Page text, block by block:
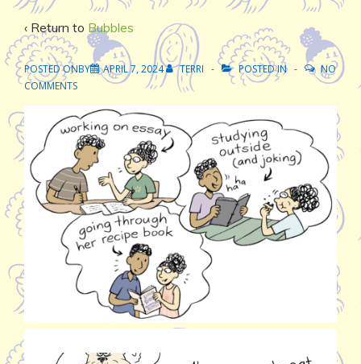
‹ Return to Bubbles
POSTED ONBY APRIL 7, 2024 TERRI POSTED IN
NO
COMMENTS